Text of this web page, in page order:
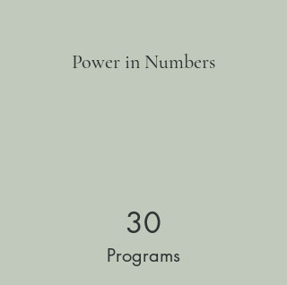
Power in Numbers
30
Programs